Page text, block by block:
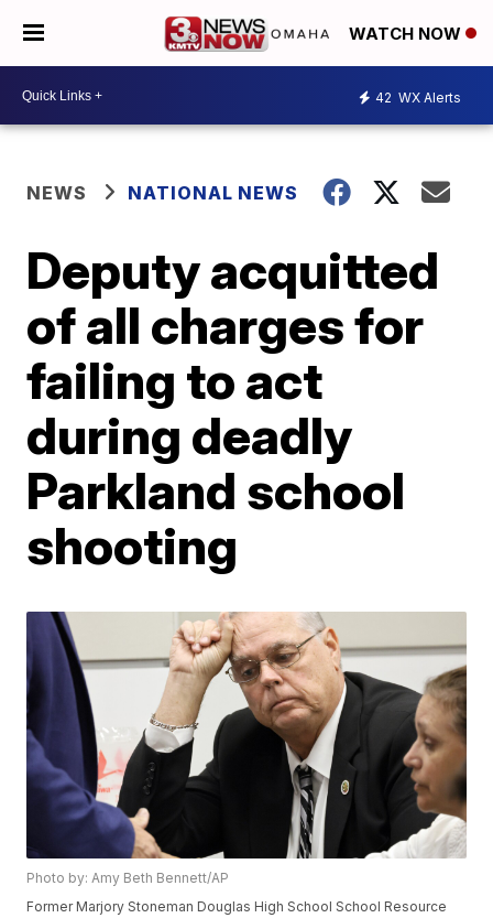
WATCH NOW
42 WX Alerts
NEWS NATIONAL NEWS
Deputy acquitted
of all charges for
failing to act
during deadly
Parkland school
shooting
Photo by: Amy Beth Bennett/AP
Former Marjory Stoneman Douglas High School School Resource